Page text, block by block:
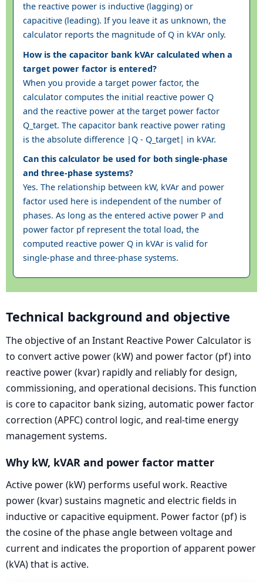
the reactive power is inductive (lagging) or
capacitive (leading). If you leave it as unknown, the
calculator reports the magnitude of Q in kVAr only.
How is the capacitor bank kVAr calculated when a
target power factor is entered?
When you provide a target power factor, the
calculator computes the initial reactive power Q
and the reactive power at the target power factor
Q_target. The capacitor bank reactive power rating
is the absolute difference |Q - Q_target| in kVAr.
Can this calculator be used for both single-phase
and three-phase systems?
Yes. The relationship between kW, kVAr and power
factor used here is independent of the number of
phases. As long as the entered active power P and
power factor pf represent the total load, the
computed reactive power Q in kVAr is valid for
single-phase and three-phase systems.
Technical background and objective
The objective of an Instant Reactive Power Calculator is
to convert active power (kW) and power factor (pf) into
reactive power (kvar) rapidly and reliably for design,
commissioning, and operational decisions. This function
is core to capacitor bank sizing, automatic power factor
correction (APFC) control logic, and real-time energy
management systems.
Why kW, kVAR and power factor matter
Active power (kW) performs useful work. Reactive
power (kvar) sustains magnetic and electric fields in
inductive or capacitive equipment. Power factor (pf) is
the cosine of the phase angle between voltage and
current and indicates the proportion of apparent power
(kVA) that is active.